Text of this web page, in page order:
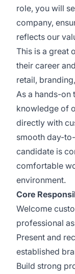
role, you will
company,
reflects our
This is a great
their career
retail,
As a hands-on
knowledge of
directly with
smooth day-
candidate is
comfortable
environment.
Core
Welcome
professional
Present and
established
Build strong